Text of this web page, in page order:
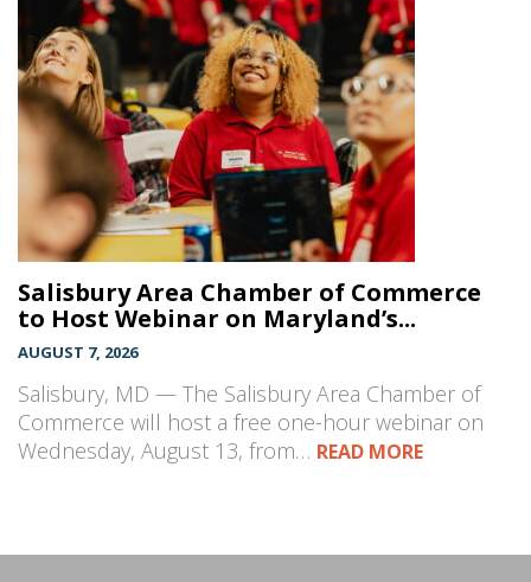
Salisbury Area Chamber of Commerce
to Host Webinar on Maryland’s...
AUGUST 7, 2026
Salisbury, MD — The Salisbury Area Chamber of
Commerce will host a free one-hour webinar on
Wednesday, August 13, from… READ MORE